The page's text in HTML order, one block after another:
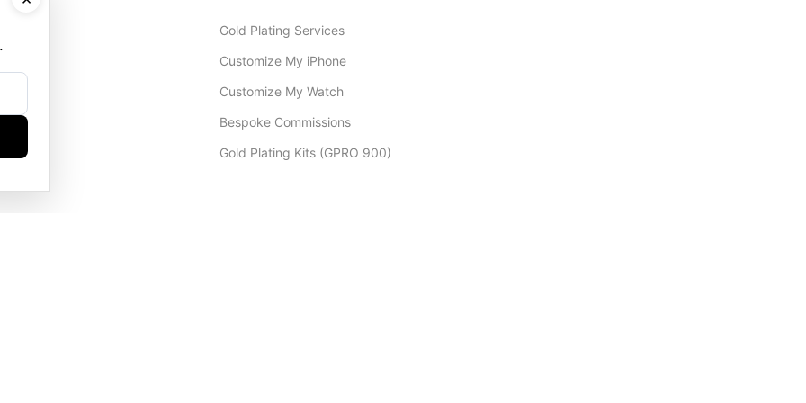
Gold Plating Services
Customize My iPhone
Customize My Watch
Bespoke Commissions
Gold Plating Kits (GPRO 900)